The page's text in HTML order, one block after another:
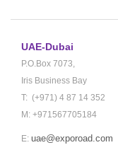
UAE-Dubai
P.O.Box 7073,
Iris Business Bay
T: (+971) 4 87 14 352
M: +971567705184
E: uae@exporoad.com